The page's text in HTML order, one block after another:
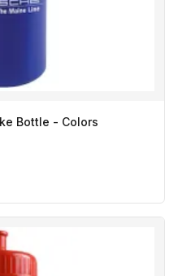
Bottle - Colors